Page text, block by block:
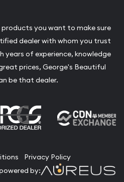
you want to make sure
dealer with whom you trust
of experience, knowledge
prices, George's Beautiful
be that dealer.
Privacy Policy
by: